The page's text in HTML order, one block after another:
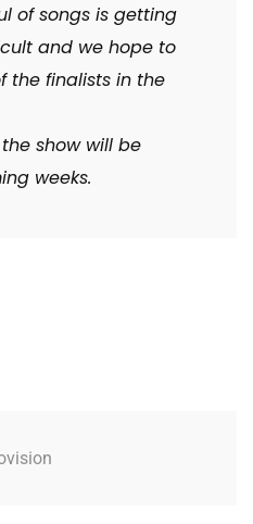
of songs is getting
and we hope to
the finalists in the
show will be
weeks.